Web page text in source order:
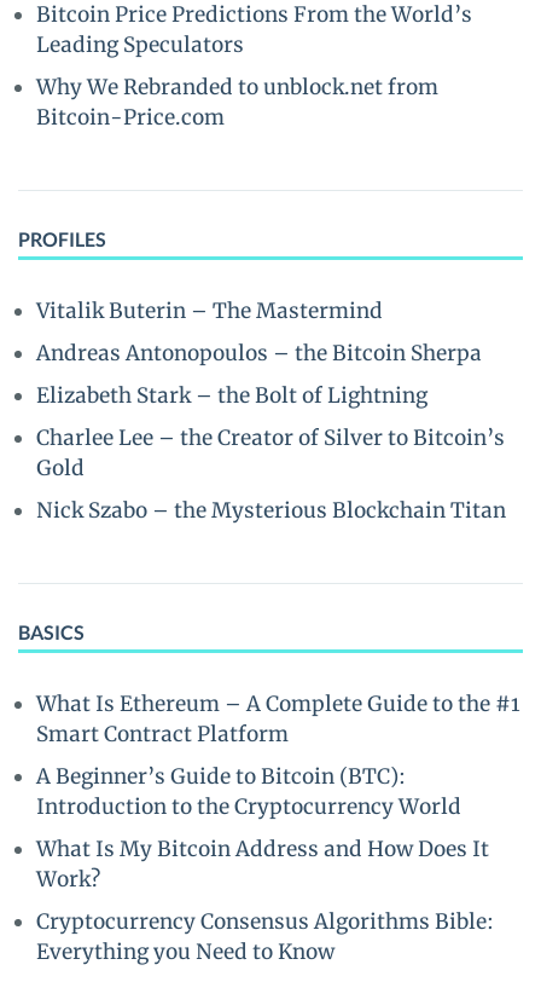
Bitcoin Price Predictions From the World’s
Leading Speculators
Why We Rebranded to unblock.net from
Bitcoin-Price.com
PROFILES
Vitalik Buterin – The Mastermind
Andreas Antonopoulos – the Bitcoin Sherpa
Elizabeth Stark – the Bolt of Lightning
Charlee Lee – the Creator of Silver to Bitcoin’s
Gold
Nick Szabo – the Mysterious Blockchain Titan
BASICS
What Is Ethereum – A Complete Guide to the #1
Smart Contract Platform
A Beginner’s Guide to Bitcoin (BTC):
Introduction to the Cryptocurrency World
What Is My Bitcoin Address and How Does It
Work?
Cryptocurrency Consensus Algorithms Bible:
Everything you Need to Know